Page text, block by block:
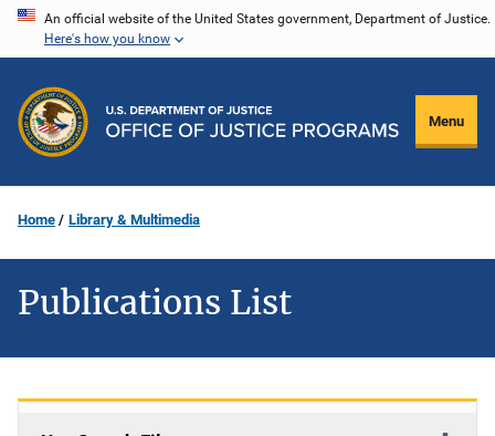
Skip
content
An official website of the United States government, Department of Justice.
Here's how you know
Menu
Home Library & Multimedia
Publications List